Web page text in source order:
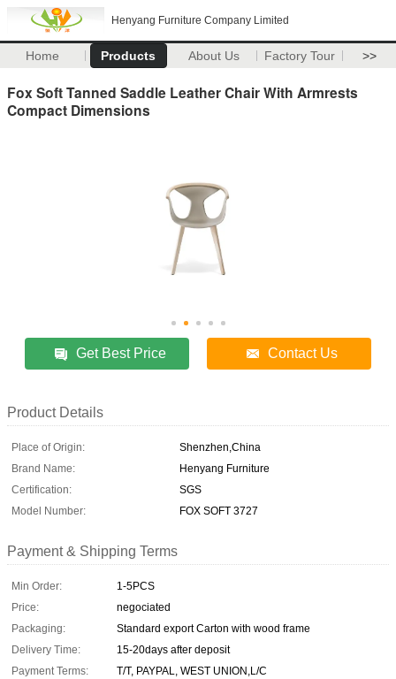
Henyang Furniture Company Limited
Home Products About Us Factory Tour >>
Fox Soft Tanned Saddle Leather Chair With Armrests
Compact Dimensions
Get Best Price Contact Us
Product Details
Place of Origin:
Shenzhen,China
Brand Name:
Henyang Furniture
Certification:
SGS
Model Number:
FOX SOFT 3727
Payment & Shipping Terms
Min Order:
1-5PCS
Price:
negociated
Packaging:
Standard export Carton with wood frame
Delivery Time:
15-20days after deposit
Payment Terms:
T/T, PAYPAL, WEST UNION,L/C